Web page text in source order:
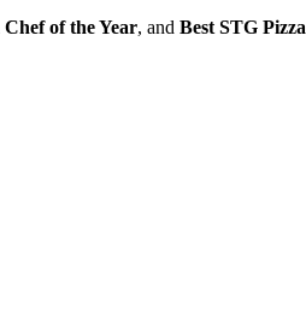
Chef of the Year, and Best STG Pizza